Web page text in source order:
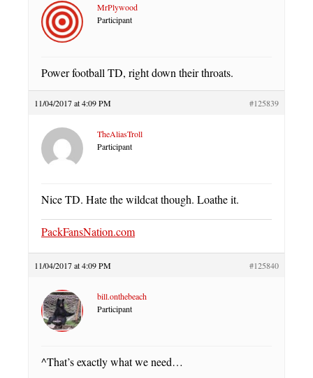
MrPlywood
Participant
Power football TD, right down their throats.
11/04/2017 at 4:09 PM #125839
TheAliasTroll
Participant
Nice TD. Hate the wildcat though. Loathe it.
PackFansNation.com
11/04/2017 at 4:09 PM #125840
bill.onthebeach
Participant
^That’s exactly what we need…